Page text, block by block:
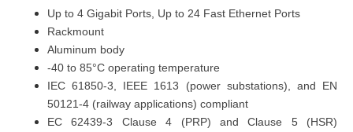
Up to 4 Gigabit Ports , Up to 24 Fast Ethernet Ports
Rackmount
Aluminum body
-40 to 85°C operating temperature
IEC 61850-3, IEEE 1613 (power substations), and EN
50121-4 (railway applications) compliant
EC 62439-3 Clause 4 (PRP) and Clause 5 (HSR)